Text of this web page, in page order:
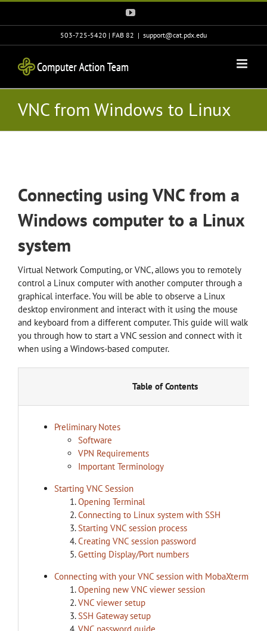
Skip
YouTube
503-725-5420 | FAB 82 | support@cat.pdx.edu
VNC from Windows to Linux
Connecting using VNC from a
Windows computer to a Linux
system
Virtual Network Computing, or VNC, allows you to remotely
control a Linux computer with another computer through a
graphical interface. You will be able to observe a Linux
desktop environment and interact with it using the mouse
and keyboard from a different computer. This guide will walk
you through how to start a VNC session and connect with it
when using a Windows-based computer.
Table of Contents
Preliminary Notes
Software
VPN Requirements
Important Terminology
Starting VNC Session
Opening Terminal
Connecting to Linux system with SSH
Starting VNC session process
Creating VNC session password
Getting Display/Port numbers
Connecting with your VNC session with MobaXterm’s
Opening new VNC viewer session
VNC viewer setup
SSH Gateway setup